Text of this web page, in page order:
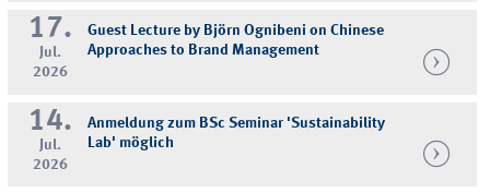
17.
Jul.
2026
Guest Lecture by Björn Ognibeni on Chinese
Approaches to Brand Management
14.
Jul.
2026
Anmeldung zum BSc Seminar 'Sustainability
Lab' möglich